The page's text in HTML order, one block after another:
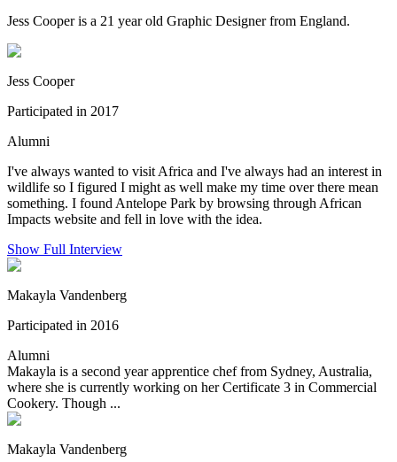
Jess Cooper is a 21 year old Graphic Designer from England.
Jess Cooper
Participated in 2017
Alumni
I've always wanted to visit Africa and I've always had an interest in
wildlife so I figured I might as well make my time over there mean
something. I found Antelope Park by browsing through African
Impacts website and fell in love with the idea.
Show Full Interview
Makayla Vandenberg
Participated in 2016
Alumni
Makayla is a second year apprentice chef from Sydney, Australia,
where she is currently working on her Certificate 3 in Commercial
Cookery. Though ...
Makayla Vandenberg